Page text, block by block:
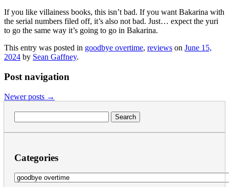
If you like villainess books, this isn’t bad. If you want Bakarina with
the serial numbers filed off, it’s also not bad. Just… expect the yuri
to go the same way it’s going to go in Bakarina.
This entry was posted in goodbye overtime, reviews on June 15,
2024 by Sean Gaffney.
Post navigation
Newer posts →
for:
Categories
Categories